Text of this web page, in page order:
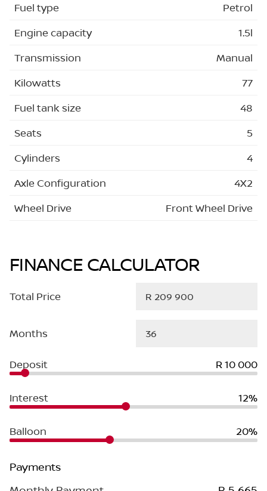
Fuel type
Petrol
Engine capacity
1.5l
Transmission
Manual
Kilowatts
77
Fuel tank size
48
Seats
5
Cylinders
4
Axle Configuration
4X2
Wheel Drive
Front Wheel Drive
FINANCE CALCULATOR
Total Price
Months
Deposit R 10 000
Interest 12%
Balloon 20%
Payments